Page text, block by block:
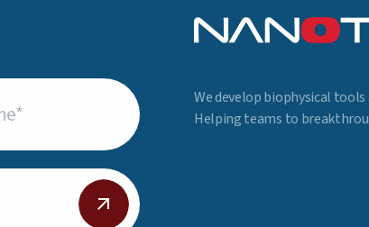
We develop biophysical
Helping teams to